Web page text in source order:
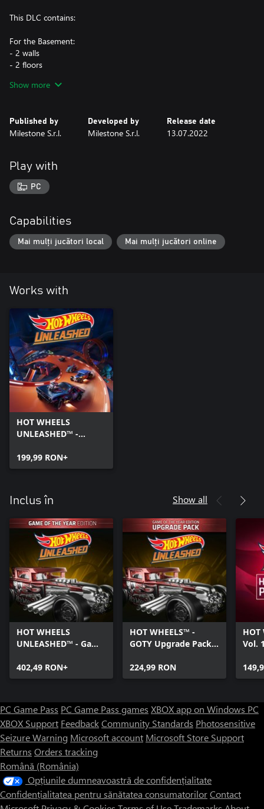
This DLC contains:
For the Basement:
- 2 walls
- 2 floors
- 1 decoration
For the Unleashed Profile:
- 1 background
This DLC is included in the HOT WHEELS™ Pass Vol. 1
Show more
Published by
Milestone S.r.l.
Developed by
Milestone S.r.l.
Release date
13.07.2022
Play with
PC
Capabilities
Mai mulți jucători local Mai mulți jucători online
Works with
HOT WHEELS
UNLEASHED™ -
199,99 RON+
Inclus în Show all
HOT WHEELS
UNLEASHED™ - Game
Windows Edition
402,49 RON+
HOT WHEELS™ -
GOTY Upgrade Pack -
224,99 RON
HOT
Vol.
PC Game Pass PC Game Pass games XBOX app on Windows PC
XBOX Support FeedbackCommunity Standards Photosensitive
Seizure Warning Microsoft account Microsoft Store Support
Returns Orders tracking
Română (România)
Opțiunile dumneavoastră de confidențialitate
Confidențialitatea pentru sănătatea consumatorilorContact